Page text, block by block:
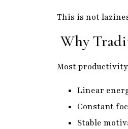
This is not
Why
Most productivity
Linear
Constant
Stable